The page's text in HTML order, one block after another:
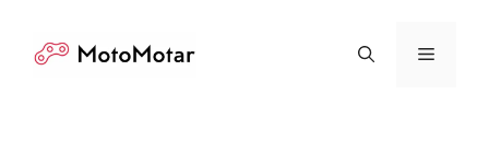
content
Menu